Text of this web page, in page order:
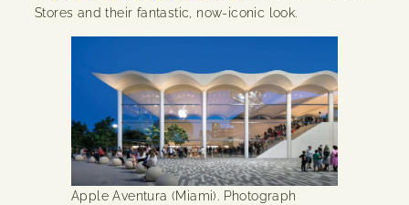
Stores and their fantastic, now-iconic look.
Apple Aventura (Miami). Photograph